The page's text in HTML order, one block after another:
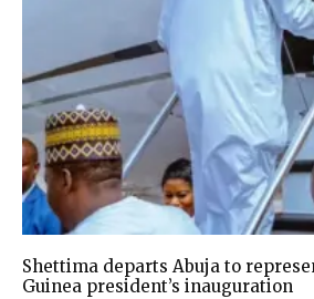
Shettima departs Abuja to
Guinea president’s inauguration